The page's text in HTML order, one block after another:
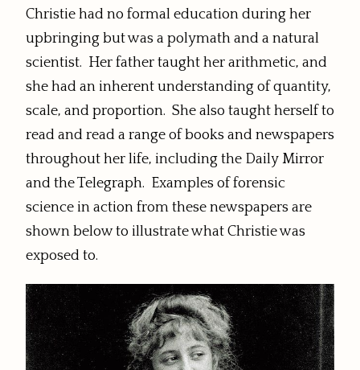
Christie had no formal education during her
upbringing but was a polymath and a natural
scientist. Her father taught her arithmetic, and
she had an inherent understanding of quantity,
scale, and proportion. She also taught herself to
read and read a range of books and newspapers
throughout her life, including the Daily Mirror
and the Telegraph. Examples of forensic
science in action from these newspapers are
shown below to illustrate what Christie was
exposed to.